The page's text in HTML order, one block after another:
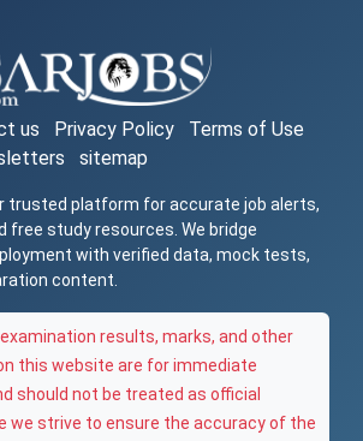
us Privacy Policy
Terms of Use
sitemap
trusted platform for accurate job alerts,
free study resources. We bridge
with verified data, mock tests,
content.
results, marks, and other
this website are for immediate
should not be treated as official
we strive to ensure the accuracy of the